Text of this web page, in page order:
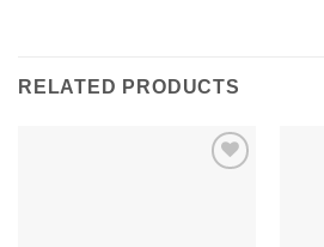
RELATED PRODUCTS